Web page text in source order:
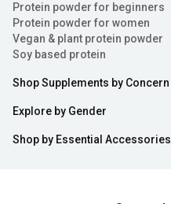
Protein powder for beginners
Protein powder for women
Vegan & plant protein powder
Soy based protein
Shop Supplements by Concern
Explore by Gender
Shop by Essential Accessories